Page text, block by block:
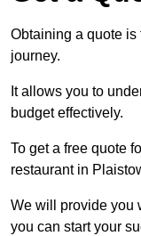
Obtaining a quote is
journey.
It allows you to
budget effectively.
To get a free quote
restaurant in
We will provide you
you can start your